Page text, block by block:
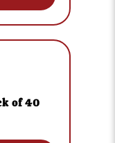
of 40